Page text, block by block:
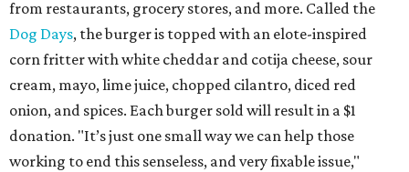
from restaurants, grocery stores, and more. Called the
Dog Days, the burger is topped with an elote-inspired
corn fritter with white cheddar and cotija cheese, sour
cream, mayo, lime juice, chopped cilantro, diced red
onion, and spices. Each burger sold will result in a $1
donation. "It’s just one small way we can help those
working to end this senseless, and very fixable issue,"